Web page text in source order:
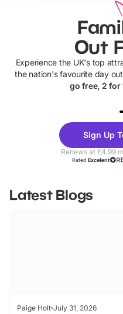
Out
Experience the UK's top
the nation's favourite day
go free, 2 for
Theme
Parks
Sign Up
Renews at £4.99
RatedExcellent
Latest Blogs
Paige Holt July 31, 2026